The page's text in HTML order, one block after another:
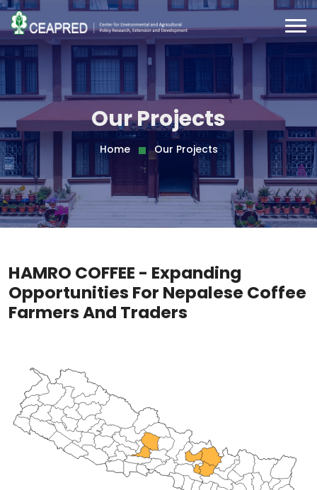
Our Projects
Home Our Projects
HAMRO COFFEE - Expanding
Opportunities For Nepalese Coffee
Farmers And Traders